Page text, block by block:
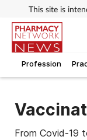
This site is
Profession
From Covid-19